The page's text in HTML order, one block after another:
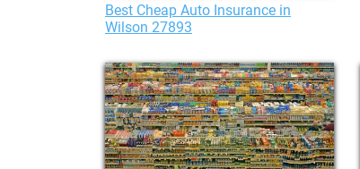
Best Cheap Auto Insurance in
Wilson 27893